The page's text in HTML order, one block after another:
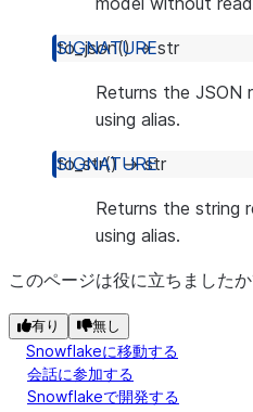
to_json() → str
Returns the JSON
using alias.
to_str() → str
Returns the string
using alias.
このページは役に立ちました
有り 無し
Snowflakeに移動する
会話に参加する
Snowflakeで開発する